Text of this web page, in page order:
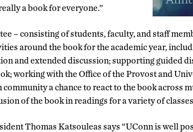
a book for everyone.”
– consisting of students, faculty, and staff
around the book for the academic year,
and extended discussion; supporting guided
working with the Office of the Provost and
a chance to react to the book across
of the book in readings for a variety of
Thomas Katsouleas says “UConn is well